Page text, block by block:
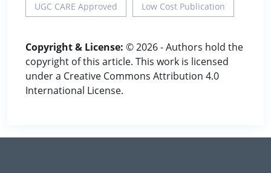
UGC CARE Approved Low Cost Publication
Copyright & License: © 2026 - Authors hold the
copyright of this article. This work is licensed
under a Creative Commons Attribution 4.0
International License.